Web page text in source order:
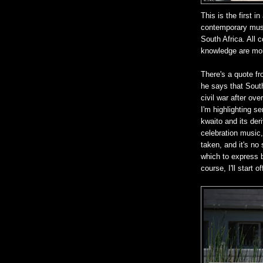
This is the first in
contemporary
South Africa. All
knowledge are
There's a quote
he says that
civil war after
I'm highlighting
kwaito and its
celebration
taken, and it's no
which to express
course, I'll start